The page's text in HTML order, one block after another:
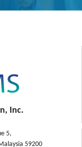
Inc.
5,
59200